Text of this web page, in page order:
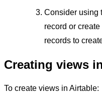
Consider using
record or
records to
Creating views
To create views in Airtable: